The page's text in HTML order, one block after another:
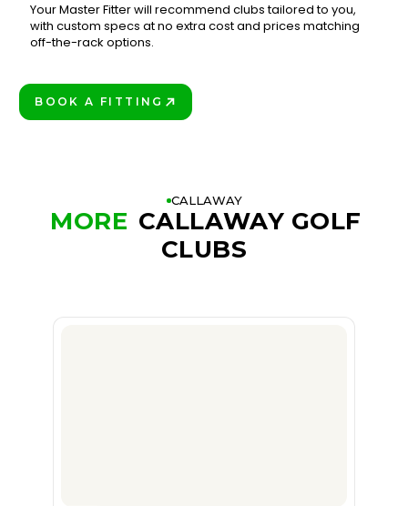
3
Your Master Fitter will recommend clubs tailored to you,
with custom specs at no extra cost and prices matching
off-the-rack options.
BOOK A FITTING
CALLAWAY
MORE CALLAWAY GOLF
CLUBS